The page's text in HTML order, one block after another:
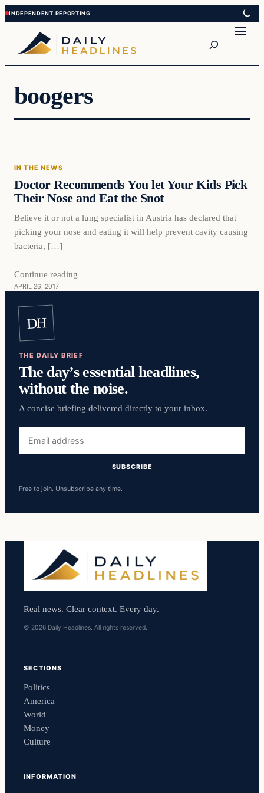
Skip
to
content
Skip
to
content
boogers
In The News
IN THE NEWS
Doctor Recommends You let Your Kids Pick
Their Nose and Eat the Snot
Believe it or not a lung specialist in Austria has declared that
picking your nose and eating it will help prevent cavity causing
bacteria, […]
Continue reading
APRIL 26, 2017
DH
THE DAILY BRIEF
The day’s essential headlines,
without the noise.
A concise briefing delivered directly to your inbox.
address
SUBSCRIBE
Free to join. Unsubscribe any time.
Real news. Clear context. Every day.
© 2026 Daily Headlines. All rights reserved.
SECTIONS
Politics
America
World
Money
Culture
INFORMATION